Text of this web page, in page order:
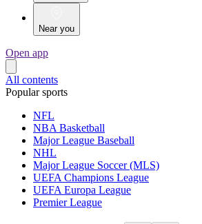
Near you
Open app
All contents
Popular sports
NFL
NBA Basketball
Major League Baseball
NHL
Major League Soccer (MLS)
UEFA Champions League
UEFA Europa League
Premier League